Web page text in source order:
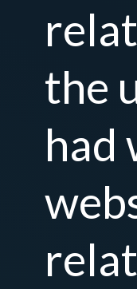
the
had